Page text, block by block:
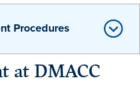
Procedures
at DMACC